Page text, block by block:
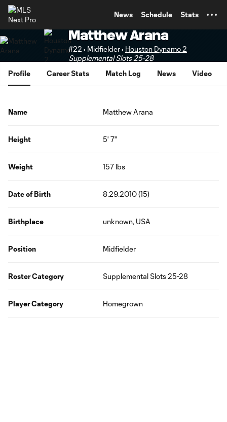
News Schedule Stats
Matthew Arana
#22 • Midfielder • Houston Dynamo 2
Supplemental Slots 25-28
Profile
Career Stats Match Log News Video
Name Matthew Arana
Height 5' 7"
Weight 157 lbs
Date of Birth 8.29.2010 (15)
Birthplace unknown, USA
Position Midfielder
Roster Category Supplemental Slots 25-28
Player Category Homegrown